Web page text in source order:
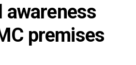
awareness
premises